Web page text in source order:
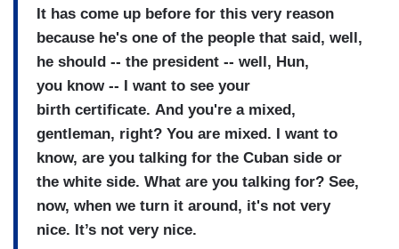
It has come up before for this very reason
because he's one of the people that said, well,
he should -- the president -- well, Hun,
you know -- I want to see your
birth certificate. And you're a mixed,
gentleman, right? You are mixed. I want to
know, are you talking for the Cuban side or
the white side. What are you talking for? See,
now, when we turn it around, it's not very
nice. It’s not very nice.